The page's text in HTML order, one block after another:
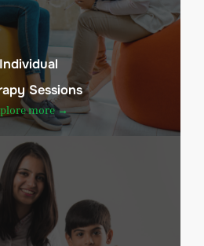
Individual
Sessions
more →